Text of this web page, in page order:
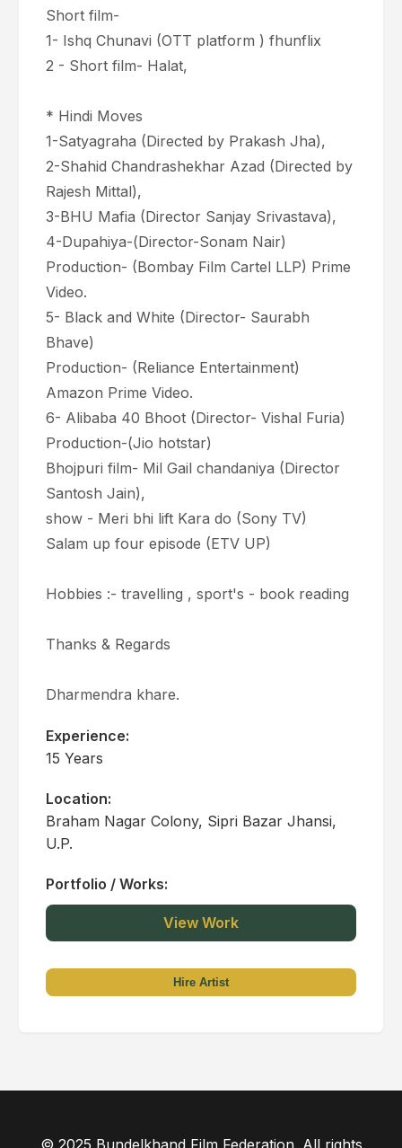
Short film-
1- Ishq Chunavi (OTT platform ) fhunflix
2 - Short film- Halat,
* Hindi Moves
1-Satyagraha (Directed by Prakash Jha),
2-Shahid Chandrashekhar Azad (Directed by
Rajesh Mittal),
3-BHU Mafia (Director Sanjay Srivastava),
4-Dupahiya-(Director-Sonam Nair)
Production- (Bombay Film Cartel LLP) Prime
Video.
5- Black and White (Director- Saurabh
Bhave)
Production- (Reliance Entertainment)
Amazon Prime Video.
6- Alibaba 40 Bhoot (Director- Vishal Furia)
Production-(Jio hotstar)
Bhojpuri film- Mil Gail chandaniya (Director
Santosh Jain),
show - Meri bhi lift Kara do (Sony TV)
Salam up four episode (ETV UP)
Hobbies :- travelling , sport's - book reading
Thanks & Regards
Dharmendra khare.
Experience:
15 Years
Location:
Braham Nagar Colony, Sipri Bazar Jhansi,
U.P.
Portfolio / Works:
View Work
Hire Artist
© 2025 Bundelkhand Film Federation. All rights